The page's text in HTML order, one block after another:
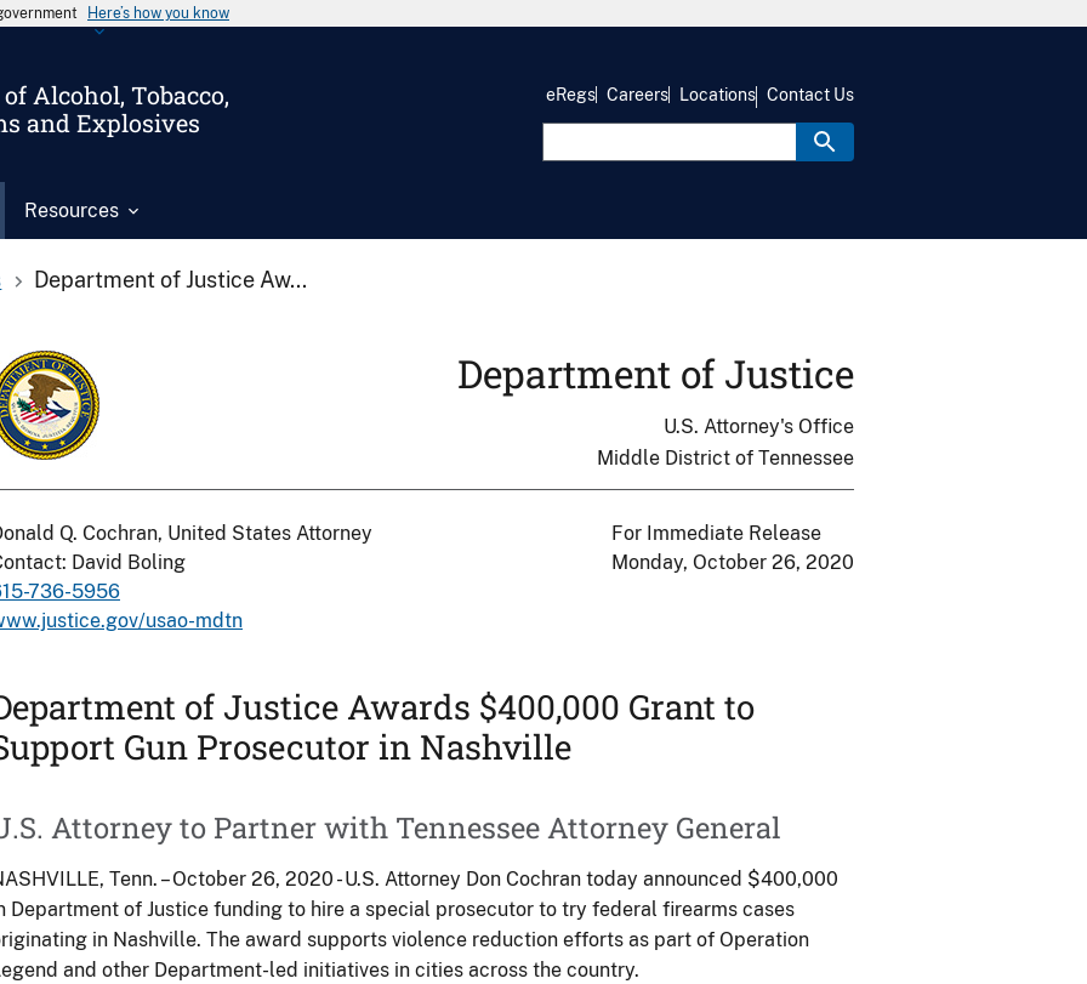
Here’s how you know
Alcohol, Tobacco,
and Explosives
Resources
eRegs Careers Locations Contact Us
Department of Justice Aw...
Department of Justice
U.S. Attorney's Office
Middle District of Tennessee
Q. Cochran, United States Attorney
David Boling
736-5956
usao-mdtn
For Immediate Release
Monday, October 26, 2020
of Justice Awards $400,000 Grant to
Gun Prosecutor in Nashville
Attorney to Partner with Tennessee Attorney General
Tenn. – October 26, 2020 - U.S. Attorney Don Cochran today announced $400,000
Department of Justice funding to hire a special prosecutor to try federal firearms cases
in Nashville. The award supports violence reduction efforts as part of Operation
and other Department-led initiatives in cities across the country.